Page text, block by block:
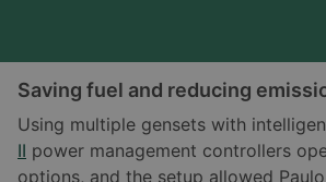
Saving fuel and reducing
Using multiple gensets with
II power management controllers
options, and the setup allowed